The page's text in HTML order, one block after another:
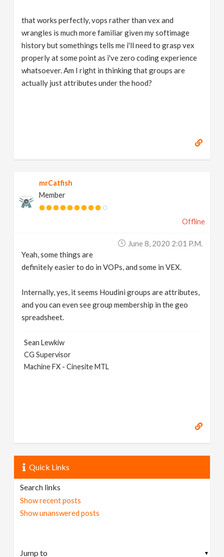
that works perfectly, vops rather than vex and
wrangles is much more familiar given my softimage
history but somethings tells me i'll need to grasp vex
properly at some point as i've zero coding experience
whatsoever. Am I right in thinking that groups are
actually just attributes under the hood?
mrCatfish
Member
Offline
June 8, 2020 2:01 P.m.
Yeah, some things are
definitely easier to do in VOPs, and some in VEX.
Internally, yes, it seems Houdini groups are attributes,
and you can even see group membership in the geo
spreadsheet.
Sean Lewkiw
CG Supervisor
Machine FX - Cinesite MTL
Quick Links
Search links
Show recent posts
Show unanswered posts
▼